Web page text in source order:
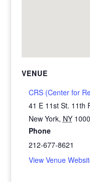
VENUE
CRS (Center for
41 E 11st St. 11th
New York, NY
Phone
212-677-8621
View Venue